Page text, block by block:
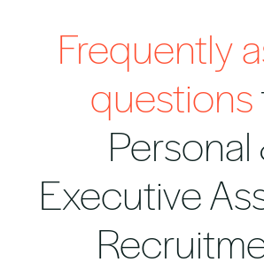
Frequently
questions
Executive